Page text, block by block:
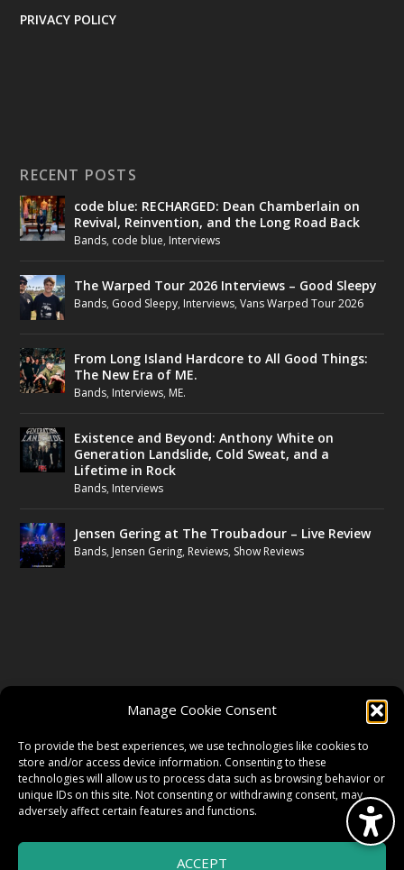
Manage Cookie Consent
To provide the best experiences, we use technologies like cookies to
store and/or access device information. Consenting to these
technologies will allow us to process data such as browsing behavior or
unique IDs on this site. Not consenting or withdrawing consent, may
adversely affect certain features and functions.
ACCEPT
PRIVACY POLICY
RECENT POSTS
code blue: RECHARGED: Dean Chamberlain on
Revival, Reinvention, and the Long Road Back
Bands, code blue, Interviews
The Warped Tour 2026 Interviews – Good Sleepy
Bands, Good Sleepy, Interviews,Vans Warped Tour 2026
From Long Island Hardcore to All Good Things:
The New Era of ME.
Bands, Interviews, ME.
Existence and Beyond: Anthony White on
Generation Landslide, Cold Sweat, and a
Lifetime in Rock
Bands, Interviews
Jensen Gering at The Troubadour – Live Review
Bands, Jensen Gering, Reviews, Show Reviews
TWITTER